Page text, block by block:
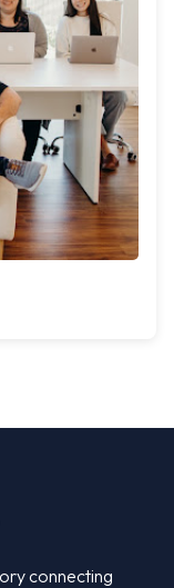
connecting